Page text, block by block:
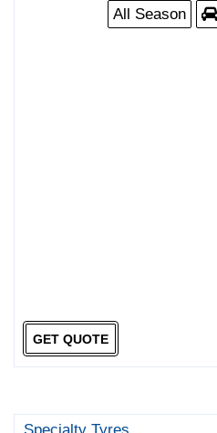
All Season
GET QUOTE